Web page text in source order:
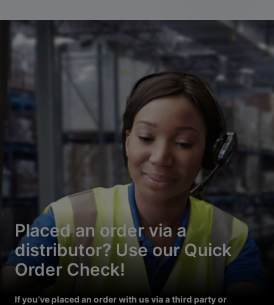
Placed an order via a
distributor? Use our Quick
Order Check!
If you’ve placed an order with us via a third party or